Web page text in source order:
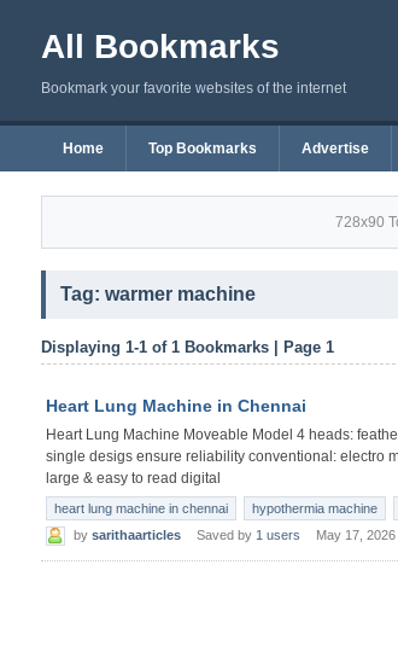
All Bookmarks
Bookmark your favorite websites of the internet
Home Top Bookmarks Advertise
728x90
Tag: warmer machine
Displaying 1-1 of 1 Bookmarks | Page 1
Heart Lung Machine in Chennai
Heart Lung Machine Moveable Model 4 heads:
single desigs ensure reliability conventional: electro
large & easy to read digital
heart lung machine in chennai hypothermia machine
by sarithaarticles Saved by 1 users May 17, 2026